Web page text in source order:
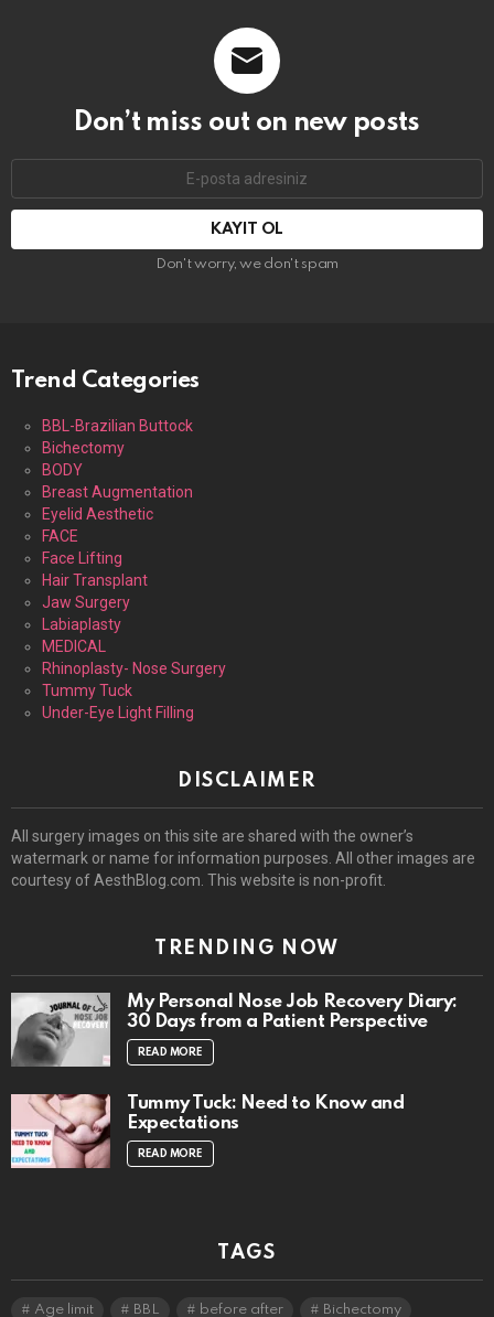
Don’t miss out on new posts
adresi:
Don't worry, we don't spam
Trend Categories
BBL-Brazilian Buttock
Bichectomy
BODY
Breast Augmentation
Eyelid Aesthetic
FACE
Face Lifting
Hair Transplant
Jaw Surgery
Labiaplasty
MEDICAL
Rhinoplasty- Nose Surgery
Tummy Tuck
Under-Eye Light Filling
DISCLAIMER
All surgery images on this site are shared with the owner’s
watermark or name for information purposes. All other images are
courtesy of AesthBlog.com. This website is non-profit.
TRENDING NOW
My Personal Nose Job Recovery Diary:
30 Days from a Patient Perspective
READ MORE
Tummy Tuck: Need to Know and
Expectations
READ MORE
TAGS
Age limit BBL before after Bichectomy